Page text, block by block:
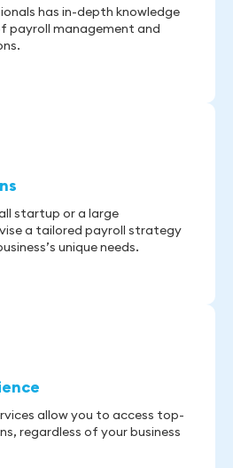
has in-depth knowledge
payroll management and
startup or a large
a tailored payroll strategy
unique needs.
allow you to access top-
regardless of your business